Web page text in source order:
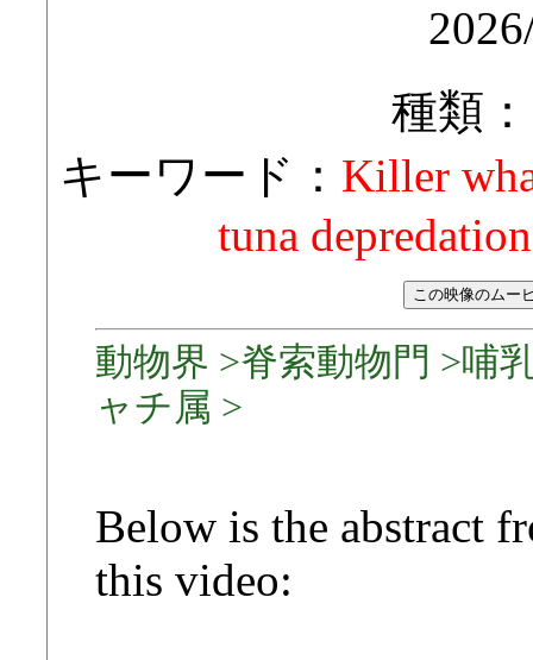
種類：
キーワード： Killer
tuna
動物界 >脊索動物門 >哺
ャチ属 >
Below is the abstract
this video: